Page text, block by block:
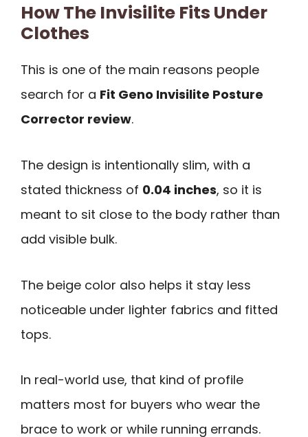
How The Invisilite Fits Under
Clothes
This is one of the main reasons people
search for a Fit Geno Invisilite Posture
Corrector review.
The design is intentionally slim, with a
stated thickness of 0.04 inches, so it is
meant to sit close to the body rather than
add visible bulk.
The beige color also helps it stay less
noticeable under lighter fabrics and fitted
tops.
In real-world use, that kind of profile
matters most for buyers who wear the
brace to work or while running errands.